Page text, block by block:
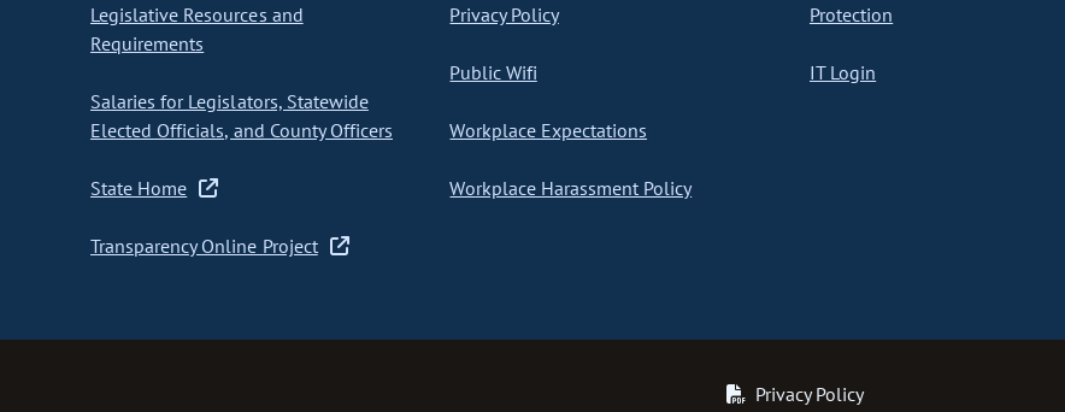
Legislative Resources and
Requirements
Salaries for Legislators, Statewide
Elected Officials, and County Officers
State Home
Transparency Online Project
Privacy Policy
Public Wifi
Workplace Expectations
Workplace Harassment Policy
Protection
IT Login
Privacy Policy